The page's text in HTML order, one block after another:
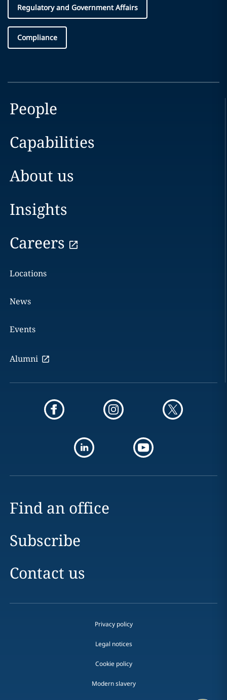
Regulatory and Government Affairs
Compliance
People
Capabilities
About us
Insights
Careers
Locations
News
Events
Alumni
Find an office
Subscribe
Contact us
Privacy policy
Legal notices
Cookie policy
Modern slavery